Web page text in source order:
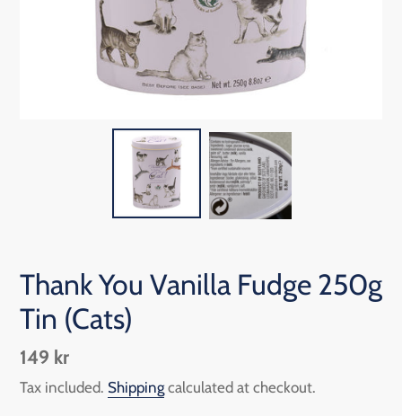
Thank You Vanilla Fudge 250g
Tin (Cats)
Regular
price
149 kr
Tax included. Shippingcalculated at checkout.